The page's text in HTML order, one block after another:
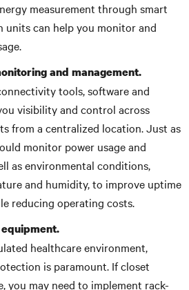
measurement through smart
units can help you monitor and
and management.
tools, software and
visibility and control across
from a centralized location. Just as
monitor power usage and
as environmental conditions,
and humidity, to improve uptime
reducing operating costs.
healthcare environment,
is paramount. If closet
you may need to implement rack-